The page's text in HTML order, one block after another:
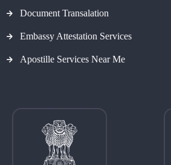
Document Transalation
Embassy Attestation Services
Apostille Services Near Me